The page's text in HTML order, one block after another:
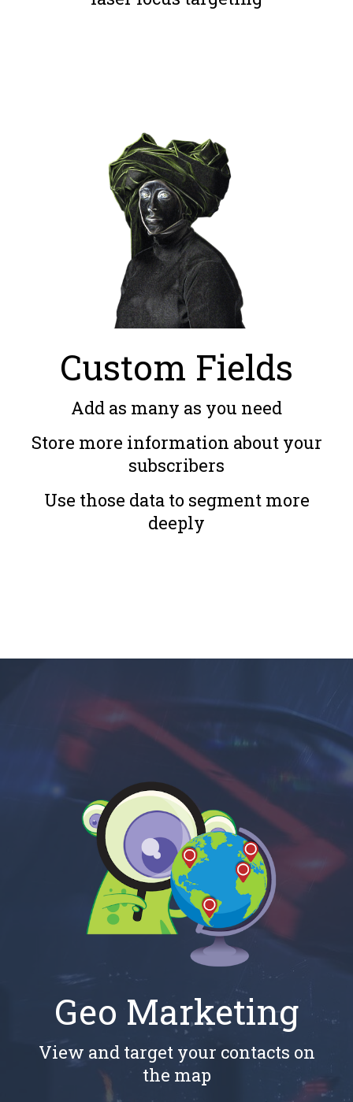
Custom Fields
Add as many as you need
Store more information about your
subscribers
Use those data to segment more
deeply
Geo Marketing
View and target your contacts on
the map